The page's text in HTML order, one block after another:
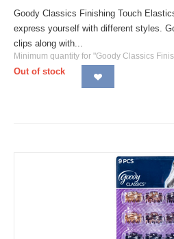
Goody Classics Finishing Touch
express yourself with different styles.
clips along with...
Minimum quantity for "Goody Classics
Out of stock